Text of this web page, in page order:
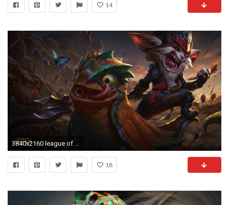
14
3840x2160 league of legends #4k wallpaper ()
18